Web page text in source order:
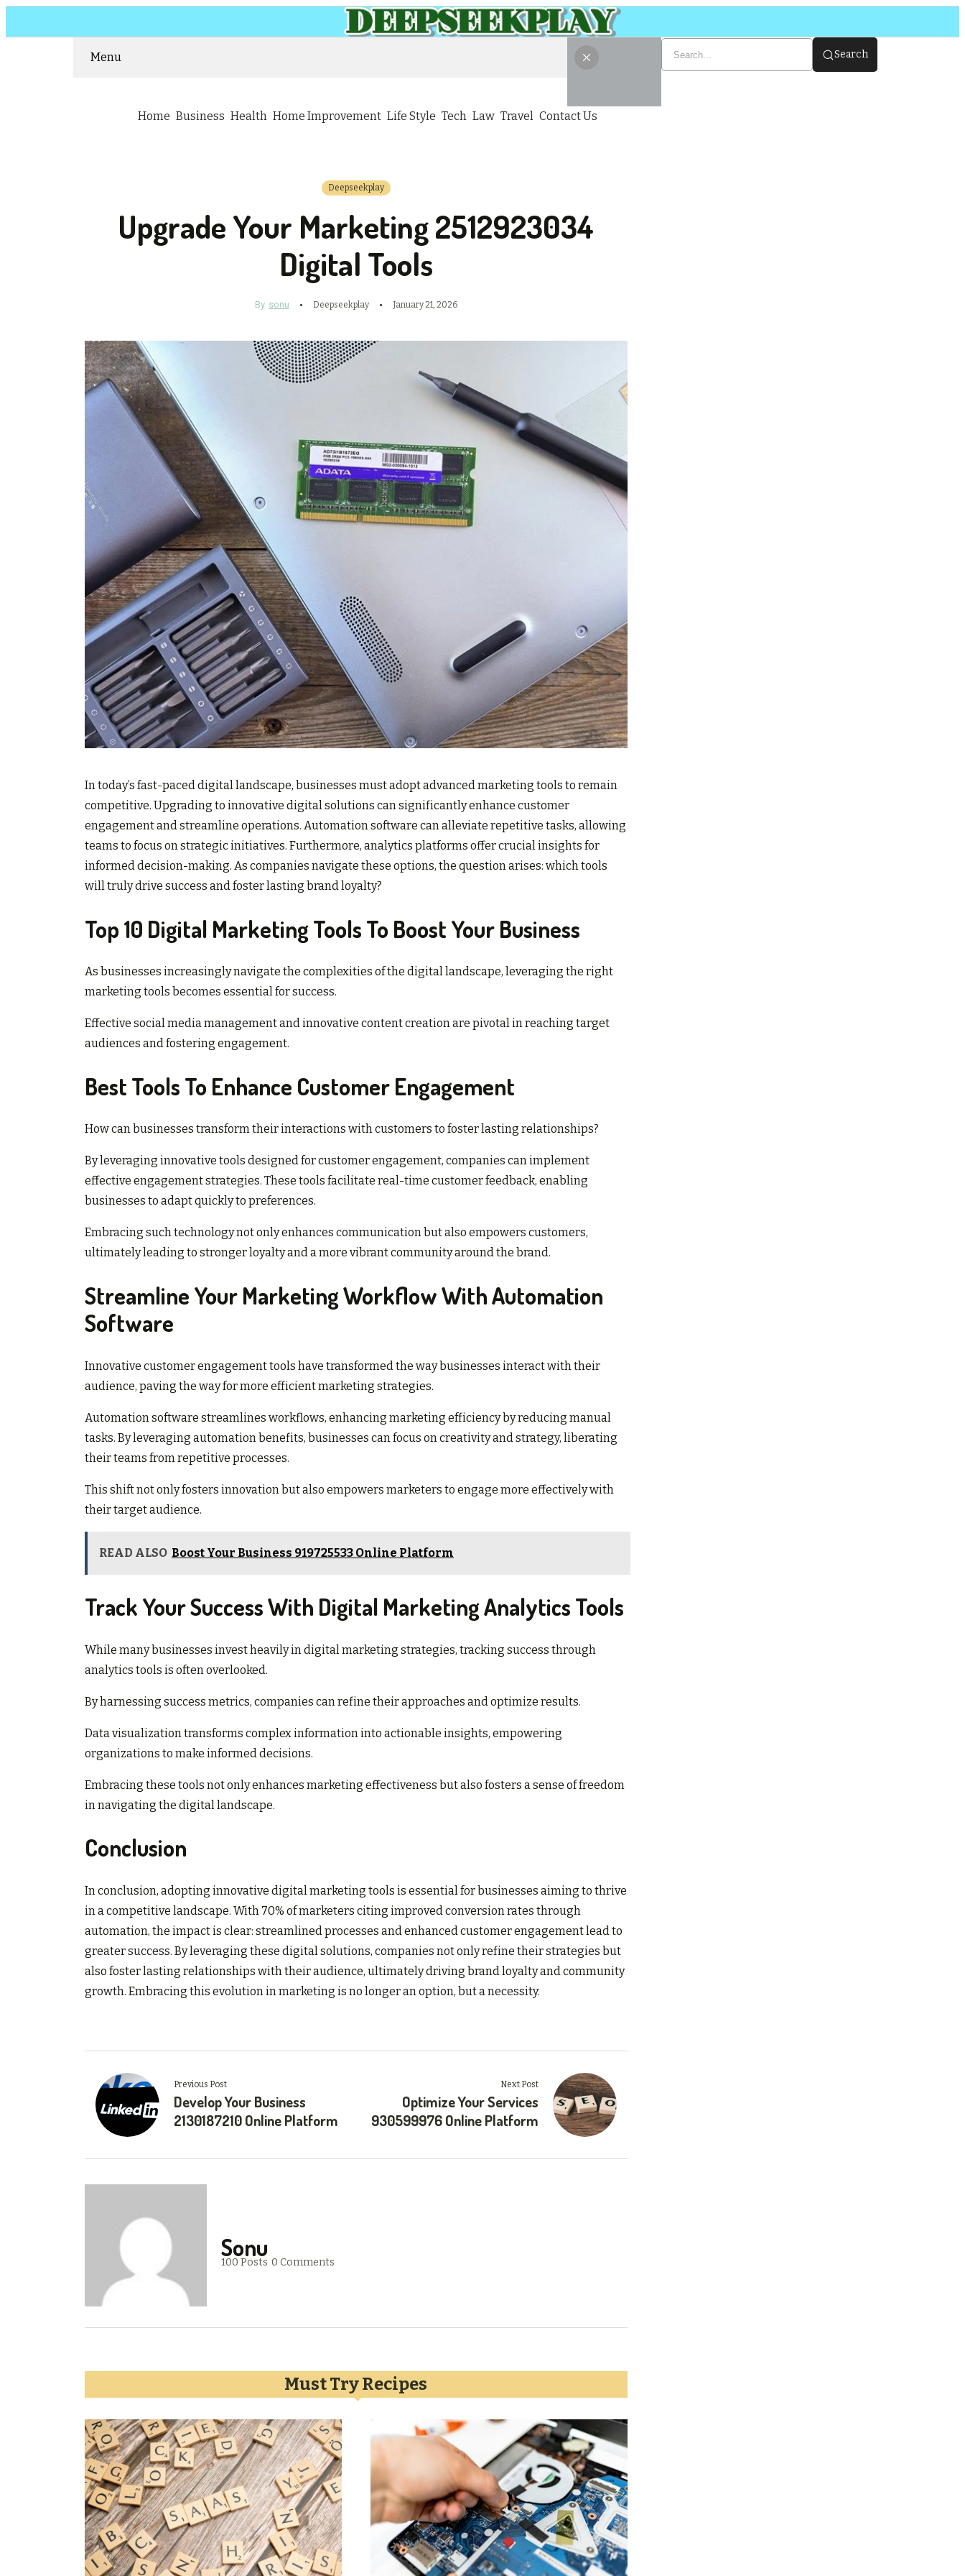
Menu
Home Business Health Home Improvement Life Style Tech Law Travel Contact Us
Search
Deepseekplay
Upgrade Your Marketing 2512923034
Digital Tools
By sonu Deepseekplay January 21, 2026
In today’s fast-paced digital landscape, businesses must adopt advanced marketing tools to remain
competitive. Upgrading to innovative digital solutions can significantly enhance customer
engagement and streamline operations. Automation software can alleviate repetitive tasks, allowing
teams to focus on strategic initiatives. Furthermore, analytics platforms offer crucial insights for
informed decision-making. As companies navigate these options, the question arises: which tools
will truly drive success and foster lasting brand loyalty?
Top 10 Digital Marketing Tools To Boost Your Business
As businesses increasingly navigate the complexities of the digital landscape, leveraging the right
marketing tools becomes essential for success.
Effective social media management and innovative content creation are pivotal in reaching target
audiences and fostering engagement.
Best Tools To Enhance Customer Engagement
How can businesses transform their interactions with customers to foster lasting relationships?
By leveraging innovative tools designed for customer engagement, companies can implement
effective engagement strategies. These tools facilitate real-time customer feedback, enabling
businesses to adapt quickly to preferences.
Embracing such technology not only enhances communication but also empowers customers,
ultimately leading to stronger loyalty and a more vibrant community around the brand.
Streamline Your Marketing Workflow With Automation
Software
Innovative customer engagement tools have transformed the way businesses interact with their
audience, paving the way for more efficient marketing strategies.
Automation software streamlines workflows, enhancing marketing efficiency by reducing manual
tasks. By leveraging automation benefits, businesses can focus on creativity and strategy, liberating
their teams from repetitive processes.
This shift not only fosters innovation but also empowers marketers to engage more effectively with
their target audience.
READ ALSO Boost Your Business 919725533 Online Platform
Track Your Success With Digital Marketing Analytics Tools
While many businesses invest heavily in digital marketing strategies, tracking success through
analytics tools is often overlooked.
By harnessing success metrics, companies can refine their approaches and optimize results.
Data visualization transforms complex information into actionable insights, empowering
organizations to make informed decisions.
Embracing these tools not only enhances marketing effectiveness but also fosters a sense of freedom
in navigating the digital landscape.
Conclusion
In conclusion, adopting innovative digital marketing tools is essential for businesses aiming to thrive
in a competitive landscape. With 70% of marketers citing improved conversion rates through
automation, the impact is clear: streamlined processes and enhanced customer engagement lead to
greater success. By leveraging these digital solutions, companies not only refine their strategies but
also foster lasting relationships with their audience, ultimately driving brand loyalty and community
growth. Embracing this evolution in marketing is no longer an option, but a necessity.
Previous Post
Develop Your Business
2130187210 Online Platform
Next Post
Optimize Your Services
930599976 Online Platform
Sonu
100 Posts 0 Comments
Must Try Recipes